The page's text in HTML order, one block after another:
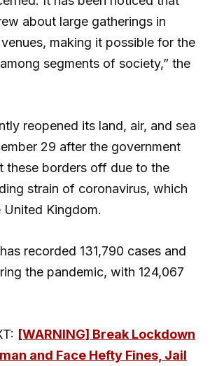
about large gatherings in
making it possible for the
segments of society,” the
reopened its land, air, and sea
29 after the government
these borders off due to the
strain of coronavirus, which
Kingdom.
recorded 131,790 cases and
the pandemic, with 124,067
[WARNING] Break Lockdown
and Face Hefty Fines, Jail